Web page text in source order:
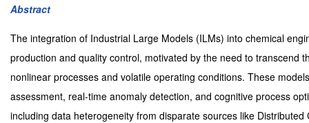
Abstract
The integration of Industrial Large Models (ILMs) into chemical
production and quality control, motivated by the need to transcend
nonlinear processes and volatile operating conditions. These
assessment, real-time anomaly detection, and cognitive process
including data heterogeneity from disparate sources like